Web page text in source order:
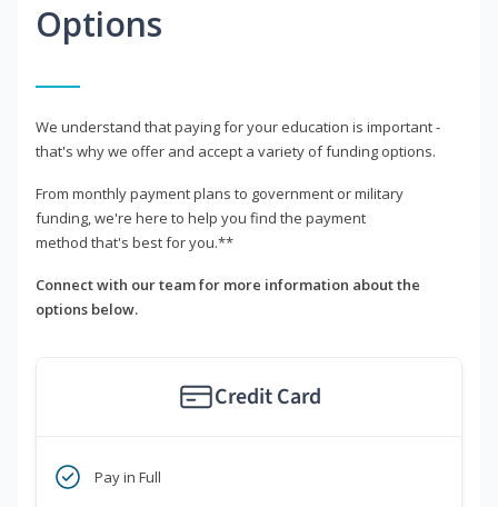
Options
We understand that paying for your education is important -
that's why we offer and accept a variety of funding options.
From monthly payment plans to government or military
funding, we're here to help you find the payment
method that's best for you.**
Connect with our team for more information about the
options below.
Credit Card
Pay in Full